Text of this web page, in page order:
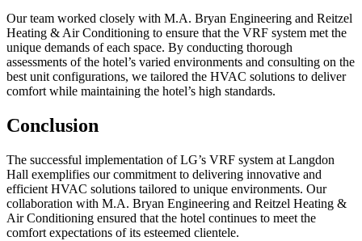
Our team worked closely with M.A. Bryan Engineering and Reitzel
Heating & Air Conditioning to ensure that the VRF system met the
unique demands of each space. By conducting thorough
assessments of the hotel’s varied environments and consulting on the
best unit configurations, we tailored the HVAC solutions to deliver
comfort while maintaining the hotel’s high standards.
Conclusion
The successful implementation of LG’s VRF system at Langdon
Hall exemplifies our commitment to delivering innovative and
efficient HVAC solutions tailored to unique environments. Our
collaboration with M.A. Bryan Engineering and Reitzel Heating &
Air Conditioning ensured that the hotel continues to meet the
comfort expectations of its esteemed clientele.